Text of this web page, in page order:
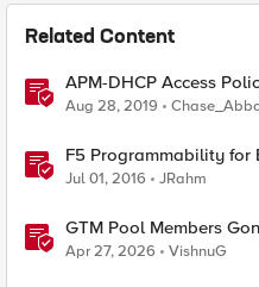
Related Content
APM-DHCP Access
Instructions
Aug 28, 2019
F5 Programmability for
Instructions
Jul 01, 2016 JRahm
GTM Pool Members
Probably This One
Apr 27, 2026 VishnuG